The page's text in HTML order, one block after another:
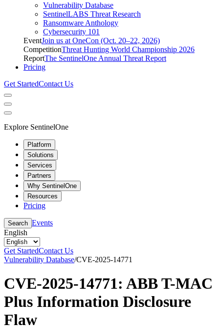
Vulnerability Database
SentinelLABS Threat Research
Ransomware Anthology
Cybersecurity 101
EventJoin us at OneCon (Oct. 20–22, 2026)
CompetitionThreat Hunting World Championship 2026
ReportThe SentinelOne Annual Threat Report
Pricing
Get StartedContact Us
Explore SentinelOne
Platform
Solutions
Services
Partners
Why SentinelOne
Resources
Pricing
Search Events
English
Get StartedContact Us
Vulnerability Database/CVE-2025-14771
CVE-2025-14771: ABB T-MAC
Plus Information Disclosure
Flaw